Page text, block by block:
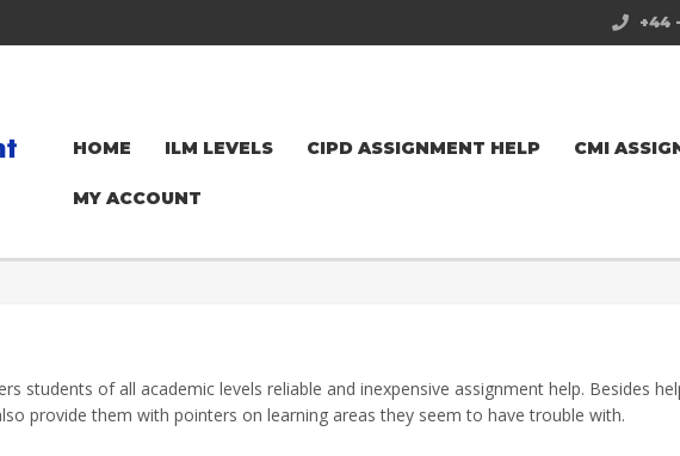
+44
HOME ILM LEVELS CIPD ASSIGNMENT HELP CMI
MY ACCOUNT
students of all academic levels reliable and inexpensive assignment help. Besides
provide them with pointers on learning areas they seem to have trouble with.